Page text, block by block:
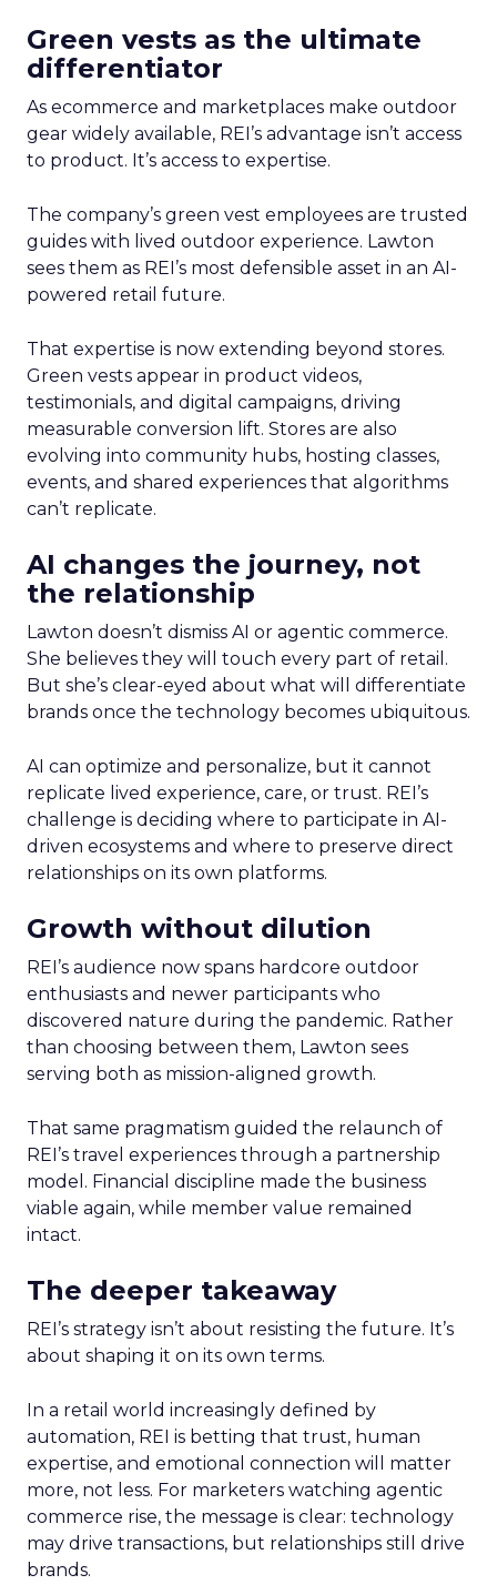
Green vests as the ultimate
differentiator
As ecommerce and marketplaces make outdoor
gear widely available, REI’s advantage isn’t access
to product. It’s access to expertise.
The company’s green vest employees are trusted
guides with lived outdoor experience. Lawton
sees them as REI’s most defensible asset in an AI-
powered retail future.
That expertise is now extending beyond stores.
Green vests appear in product videos,
testimonials, and digital campaigns, driving
measurable conversion lift. Stores are also
evolving into community hubs, hosting classes,
events, and shared experiences that algorithms
can’t replicate.
AI changes the journey, not
the relationship
Lawton doesn’t dismiss AI or agentic commerce.
She believes they will touch every part of retail.
But she’s clear-eyed about what will differentiate
brands once the technology becomes ubiquitous.
AI can optimize and personalize, but it cannot
replicate lived experience, care, or trust. REI’s
challenge is deciding where to participate in AI-
driven ecosystems and where to preserve direct
relationships on its own platforms.
Growth without dilution
REI’s audience now spans hardcore outdoor
enthusiasts and newer participants who
discovered nature during the pandemic. Rather
than choosing between them, Lawton sees
serving both as mission-aligned growth.
That same pragmatism guided the relaunch of
REI’s travel experiences through a partnership
model. Financial discipline made the business
viable again, while member value remained
intact.
The deeper takeaway
REI’s strategy isn’t about resisting the future. It’s
about shaping it on its own terms.
In a retail world increasingly defined by
automation, REI is betting that trust, human
expertise, and emotional connection will matter
more, not less. For marketers watching agentic
commerce rise, the message is clear: technology
may drive transactions, but relationships still drive
brands.